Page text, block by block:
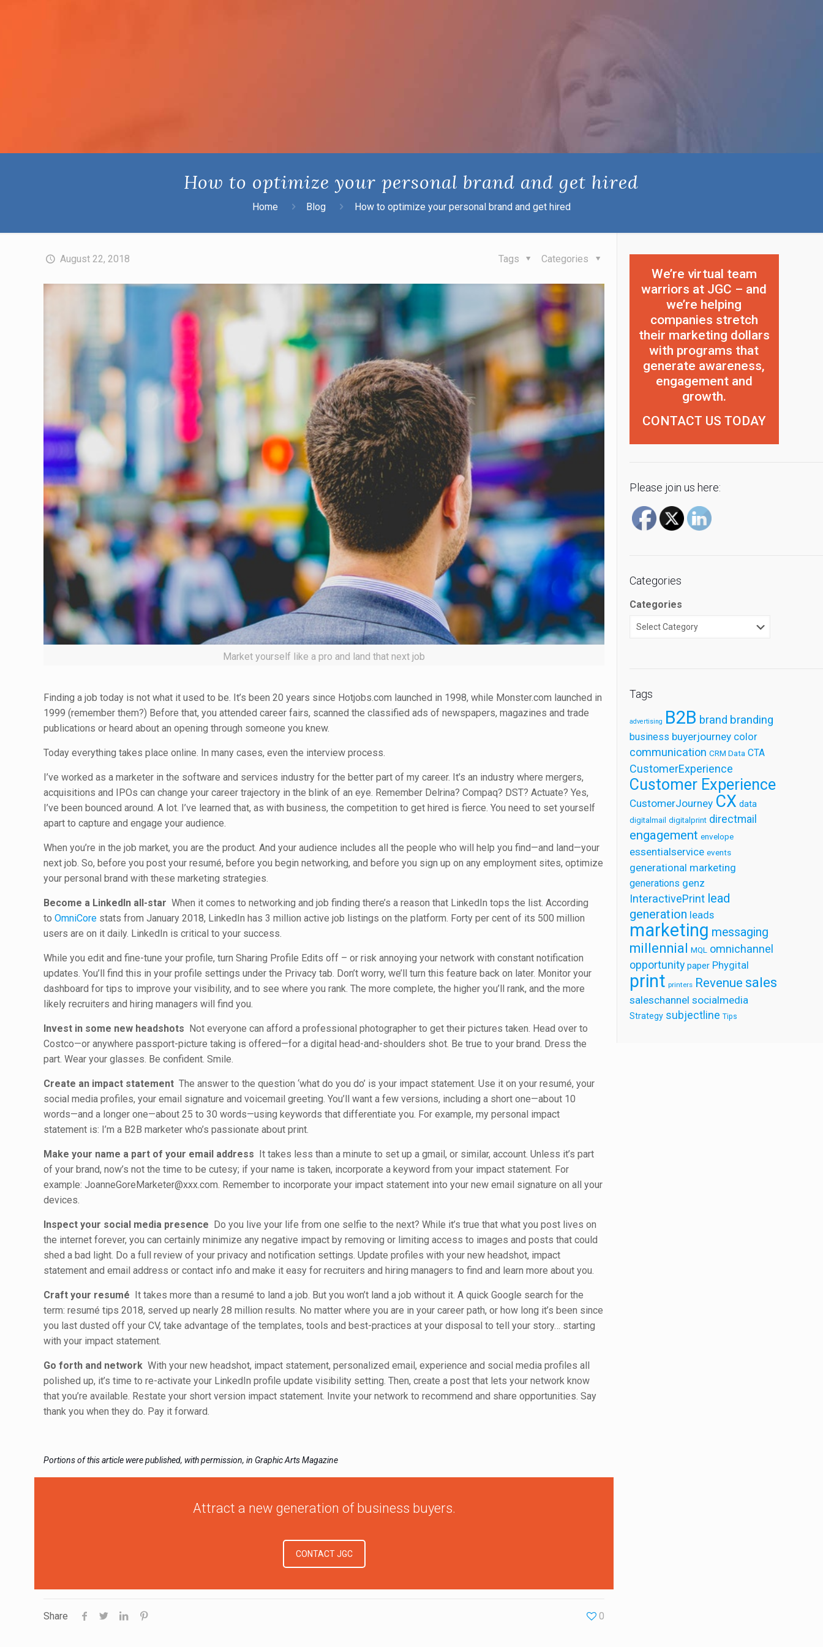
How to optimize your personal brand and get hired
Home Blog How to optimize your personal brand and get hired
August 22, 2018 Categories
Tags
Market yourself like a pro and land that next job
Finding a job today is not what it used to be. It’s been 20 years since Hotjobs.com launched in 1998, while Monster.com launched in
1999 (remember them?) Before that, you attended career fairs, scanned the classified ads of newspapers, magazines and trade
publications or heard about an opening through someone you knew.
Today everything takes place online. In many cases, even the interview process.
I’ve worked as a marketer in the software and services industry for the better part of my career. It’s an industry where mergers,
acquisitions and IPOs can change your career trajectory in the blink of an eye. Remember Delrina? Compaq? DST? Actuate? Yes,
I’ve been bounced around. A lot. I’ve learned that, as with business, the competition to get hired is fierce. You need to set yourself
apart to capture and engage your audience.
When you’re in the job market, you are the product. And your audience includes all the people who will help you find—and land—your
next job. So, before you post your resumé, before you begin networking, and before you sign up on any employment sites, optimize
your personal brand with these marketing strategies.
Become a LinkedIn all-starWhen it comes to networking and job finding there’s a reason that LinkedIn tops the list. According
toOmniCore stats from January 2018, LinkedIn has 3 million active job listings on the platform. Forty per cent of its 500 million
users are on it daily. LinkedIn is critical to your success.
While you edit and fine-tune your profile, turn Sharing Profile Edits off – or risk annoying your network with constant notification
updates. You’ll find this in your profile settings under the Privacy tab. Don’t worry, we’ll turn this feature back on later. Monitor your
dashboard for tips to improve your visibility, and to see where you rank. The more complete, the higher you’ll rank, and the more
likely recruiters and hiring managers will find you.
Invest in some new headshots Not everyone can afford a professional photographer to get their pictures taken. Head over to
Costco—or anywhere passport-picture taking is offered—for a digital head-and-shoulders shot. Be true to your brand. Dress the
part. Wear your glasses. Be confident. Smile.
Create an impact statement The answer to the question ‘what do you do’ is your impact statement. Use it on your resumé, your
social media profiles, your email signature and voicemail greeting. You’ll want a few versions, including a short one—about 10
words—and a longer one—about 25 to 30 words—using keywords that differentiate you. For example, my personal impact
statement is: I’m a B2B marketer who’s passionate about print.
Make your name a part of your email address It takes less than a minute to set up a gmail, or similar, account. Unless it’s part
of your brand, now’s not the time to be cutesy; if your name is taken, incorporate a keyword from your impact statement. For
example: JoanneGoreMarketer@xxx.com. Remember to incorporate your impact statement into your new email signature on all your
devices.
Inspect your social media presence Do you live your life from one selfie to the next? While it’s true that what you post lives on
the internet forever, you can certainly minimize any negative impact by removing or limiting access to images and posts that could
shed a bad light. Do a full review of your privacy and notification settings. Update profiles with your new headshot, impact
statement and email address or contact info and make it easy for recruiters and hiring managers to find and learn more about you.
Craft your resumé It takes more than a resumé to land a job. But you won’t land a job without it. A quick Google search for the
term: resumé tips 2018, served up nearly 28 million results. No matter where you are in your career path, or how long it’s been since
you last dusted off your CV, take advantage of the templates, tools and best-practices at your disposal to tell your story… starting
with your impact statement.
Go forth and network With your new headshot, impact statement, personalized email, experience and social media profiles all
polished up, it’s time to re-activate your LinkedIn profile update visibility setting. Then, create a post that lets your network know
that you’re available. Restate your short version impact statement. Invite your network to recommend and share opportunities. Say
thank you when they do. Pay it forward.
Portions of this article were published, with permission, in Graphic Arts Magazine
Attract a new generation of business buyers.
CONTACT JGC
Share 0
We’re virtual team
warriors at JGC – and
we’re helping
companies stretch
their marketing dollars
with programs that
generate awareness,
engagement and
growth.
CONTACT US TODAY
Please join us here:
Categories
Categories
Tags
advertising B2B brand branding
business buyerjourney color
communication CRM Data CTA
CustomerExperience
Customer Experience
CustomerJourney CX data
digitalmail digitalprint directmail
engagement envelope
essentialservice events
generational marketing
generations genz
InteractivePrint lead
generation leads
marketing messaging
millennial MQL omnichannel
opportunity paper Phygital
print printers Revenue sales
saleschannel socialmedia
Strategy subjectline Tips